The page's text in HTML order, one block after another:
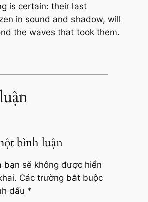
is certain: their last
in sound and shadow, will
the waves that took them.
bình luận
bạn sẽ không được hiển
Các trường bắt buộc
dấu *